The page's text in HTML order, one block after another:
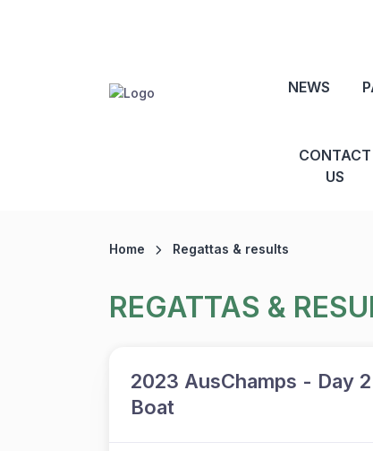
NEWS
CONTACT
US
Home Regattas & results
REGATTAS &
2023 AusChamps - Day
Boat